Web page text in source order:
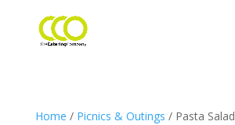
Home / Picnics & Outings / Pasta Salad